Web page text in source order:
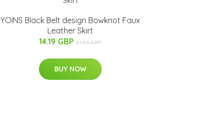
YOINS Black Belt design Bowknot Faux
Leather Skirt
14.19 GBP 21.66 GBP
BUY NOW